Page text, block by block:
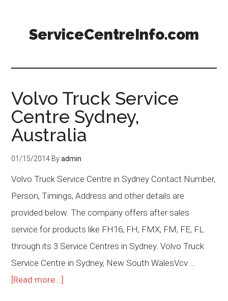
ServiceCentreInfo.com
Volvo Truck Service
Centre Sydney,
Australia
01/15/2014 Byadmin
Volvo Truck Service Centre in Sydney Contact Number,
Person, Timings, Address and other details are
provided below. The company offers after sales
service for products like FH16, FH, FMX, FM, FE, FL
through its 3 Service Centres in Sydney. Volvo Truck
Service Centre in Sydney, New South WalesVcv …
[Read more...]